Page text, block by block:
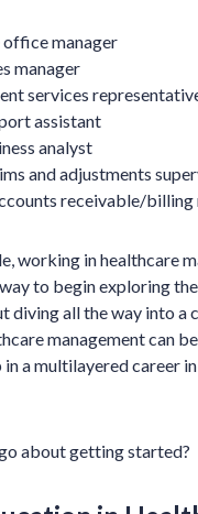
office manager
manager
services
assistant
analyst
and adjustments
receivable/billing
working in healthcare
to begin exploring
diving all the way into a
management can
a multilayered career
about getting started?